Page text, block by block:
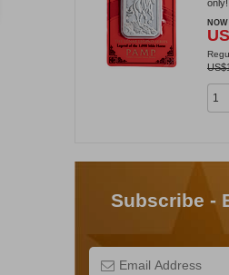
only!
NOW
Subscribe -